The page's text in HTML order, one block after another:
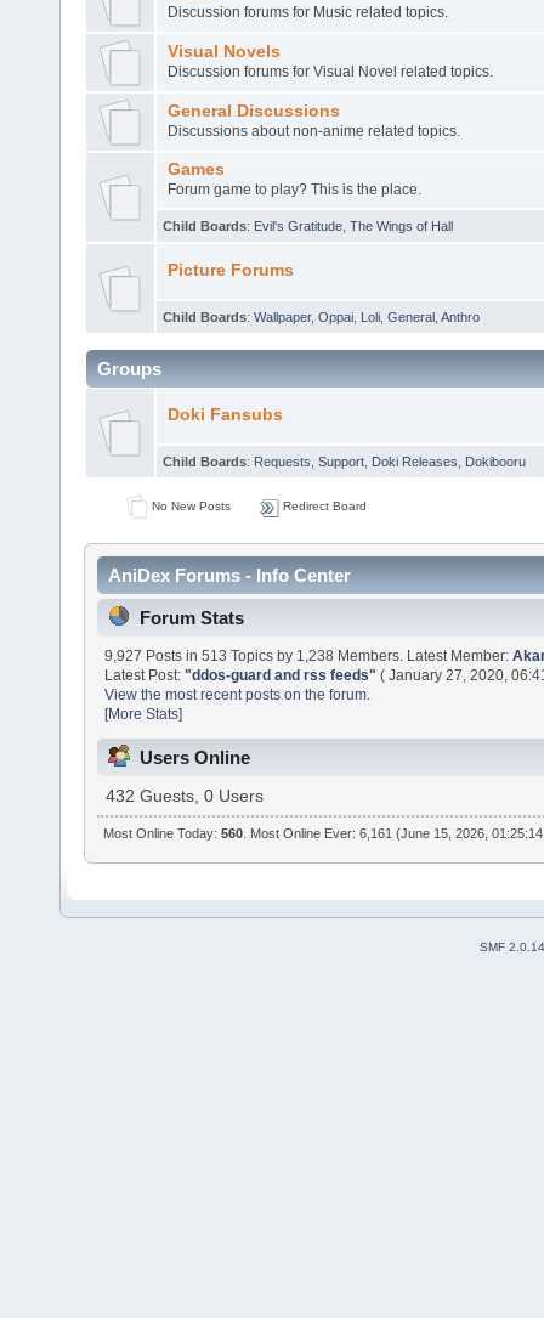
Discussion forums for Music related topics.
Visual Novels
Discussion forums for Visual Novel related topics.
General Discussions
Discussions about non-anime related topics.
Games
Forum game to play? This is the place.
Child Boards: Evil's Gratitude The Wings of Hall
Picture Forums
Child Boards: Wallpaper, Oppai Loli General Anthro
Groups
Doki Fansubs
Child Boards: Requests Support Doki Releases Dokibooru
No New Posts Redirect Board
AniDex Forums - Info Center
Forum Stats
9,927 Posts in 513 Topics by 1,238 Members. Latest Member:
Latest Post:"ddos-guard and rss feeds" ( January 27, 2020,
View the most recent posts on the forum.
[More Stats]
Users Online
432 Guests, 0 Users
Most Online Today:560 . Most Online Ever: 6,161 (June 15, 2026,
SMF 2.0.14